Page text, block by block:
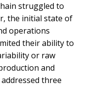
struggled to
the initial state of
operations
their ability to
or raw
and
three